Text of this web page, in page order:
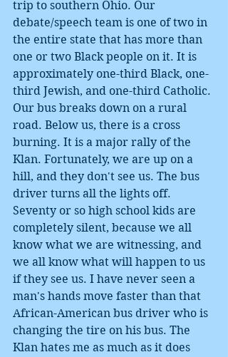
trip to southern Ohio. Our
debate/speech team is one of two in
the entire state that has more than
one or two Black people on it. It is
approximately one-third Black, one-
third Jewish, and one-third Catholic.
Our bus breaks down on a rural
road. Below us, there is a cross
burning. It is a major rally of the
Klan. Fortunately, we are up on a
hill, and they don't see us. The bus
driver turns all the lights off.
Seventy or so high school kids are
completely silent, because we all
know what we are witnessing, and
we all know what will happen to us
if they see us. I have never seen a
man's hands move faster than that
African-American bus driver who is
changing the tire on his bus. The
Klan hates me as much as it does